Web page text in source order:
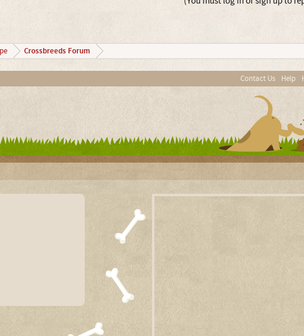
Crossbreeds Forum
Contact Us Help